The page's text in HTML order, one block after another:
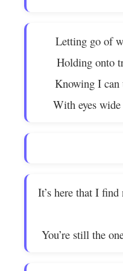
Letting go of
Holding onto
Knowing I can
With eyes
It’s here that I
You’re still the